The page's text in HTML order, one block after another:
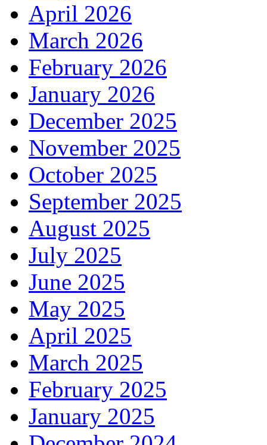
April 2026
March 2026
February 2026
January 2026
December 2025
November 2025
October 2025
September 2025
August 2025
July 2025
June 2025
May 2025
April 2025
March 2025
February 2025
January 2025